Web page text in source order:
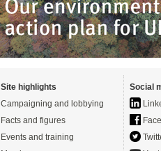
Site highlights
Campaigning and lobbying
Facts and figures
Events and training
Social